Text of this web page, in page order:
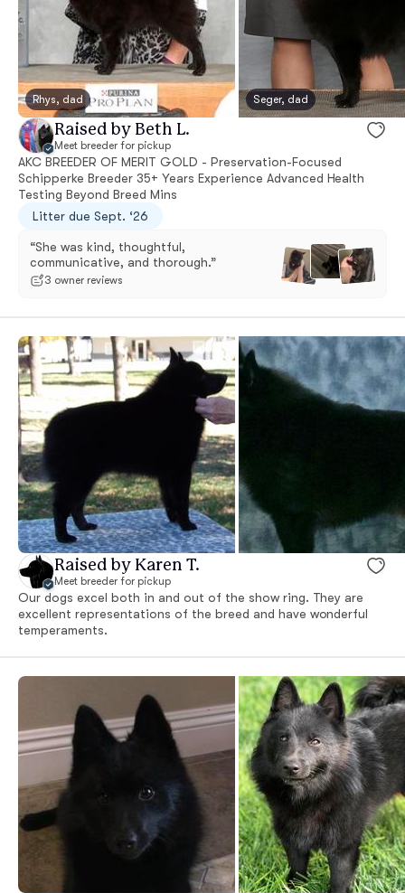
Rhys, dad Seger, dad
Raised by Beth L.
Meet breeder for pickup
AKC BREEDER OF MERIT GOLD - Preservation-Focused
Schipperke Breeder 35+ Years Experience Advanced Health
Testing Beyond Breed Mins
Litter due Sept. ‘26
“She was kind, thoughtful,
communicative, and thorough.”
3 owner reviews
Raised by Karen T.
Meet breeder for pickup
Our dogs excel both in and out of the show ring. They are
excellent representations of the breed and have wonderful
temperaments.